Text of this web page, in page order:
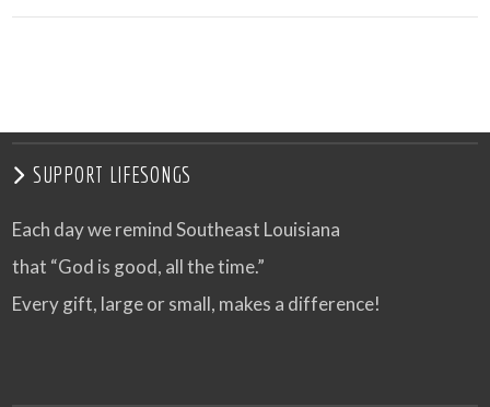
VIEW POST
SUPPORT LIFESONGS
Each day we remind Southeast Louisiana
that “God is good, all the time.”
Every gift, large or small, makes a difference!